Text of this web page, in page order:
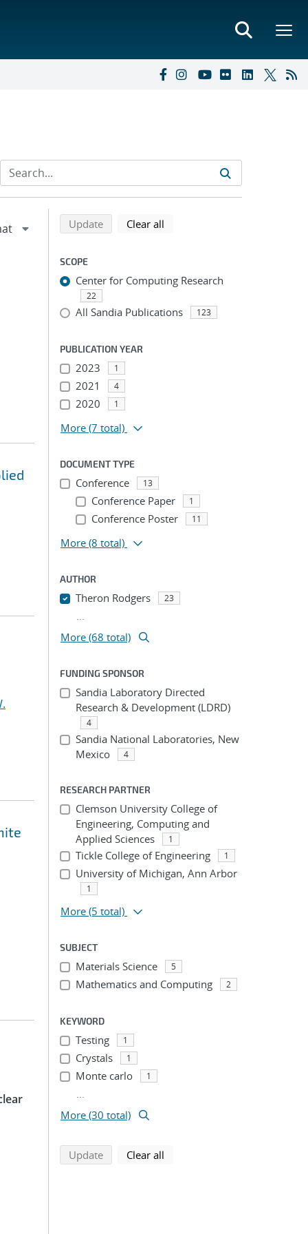
Refine search results
Back to top of search results
Updatesearch using selected filters
Clear all
SCOPE
Center for Computing Research
22
All Sandia Publications 123
PUBLICATION YEAR
2023 1
2021 4
2020 1
More (7 total)
DOCUMENT TYPE
Conference 13
Conference Paper 1
Conference Poster 11
More (8 total)
AUTHOR
Theron Rodgers 23
...
More (68 total)
FUNDING SPONSOR
Sandia Laboratory Directed
Research & Development (LDRD)
4
Sandia National Laboratories, New
Mexico
4
RESEARCH PARTNER
Clemson University College of
Engineering, Computing and
Applied Sciences
1
Tickle College of Engineering 1
University of Michigan, Ann Arbor
1
More (5 total)
SUBJECT
Materials Science 5
Mathematics and Computing 2
KEYWORD
Testing 1
Crystals 1
Monte carlo 1
...
More (30 total)
Updatesearch using selected filters
Clear all